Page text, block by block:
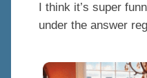
I think it’s super
under the answer